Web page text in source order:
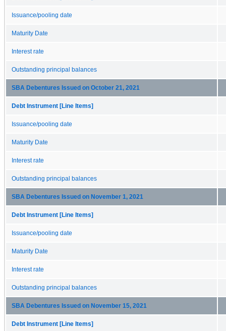
Issuance/pooling date
Maturity Date
Interest rate
Outstanding principal balances
SBA Debentures Issued on October 21, 2021
Debt Instrument [Line Items]
Issuance/pooling date
Maturity Date
Interest rate
Outstanding principal balances
SBA Debentures Issued on November 1, 2021
Debt Instrument [Line Items]
Issuance/pooling date
Maturity Date
Interest rate
Outstanding principal balances
SBA Debentures Issued on November 15, 2021
Debt Instrument [Line Items]